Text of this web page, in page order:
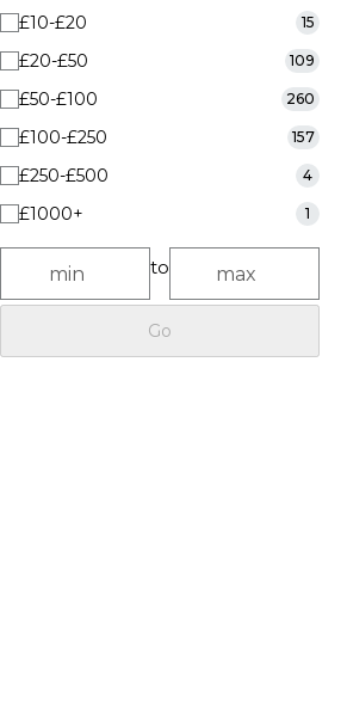
£10-£20 15
£20-£50 109
£50-£100 260
£100-£250 157
£250-£500 4
£1000+ 1
to
Go